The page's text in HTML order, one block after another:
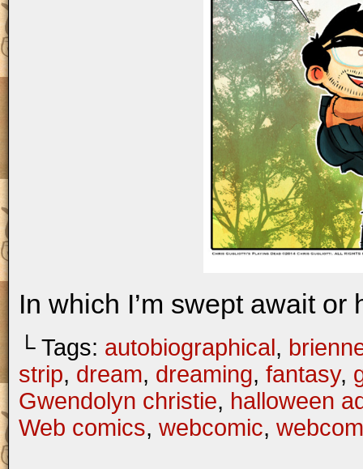
In which I’m swept await or
└ Tags: autobiographical ,
strip, dream, dreaming, fantasy,
Gwendolyn christie, halloween
Web comics, webcomic,